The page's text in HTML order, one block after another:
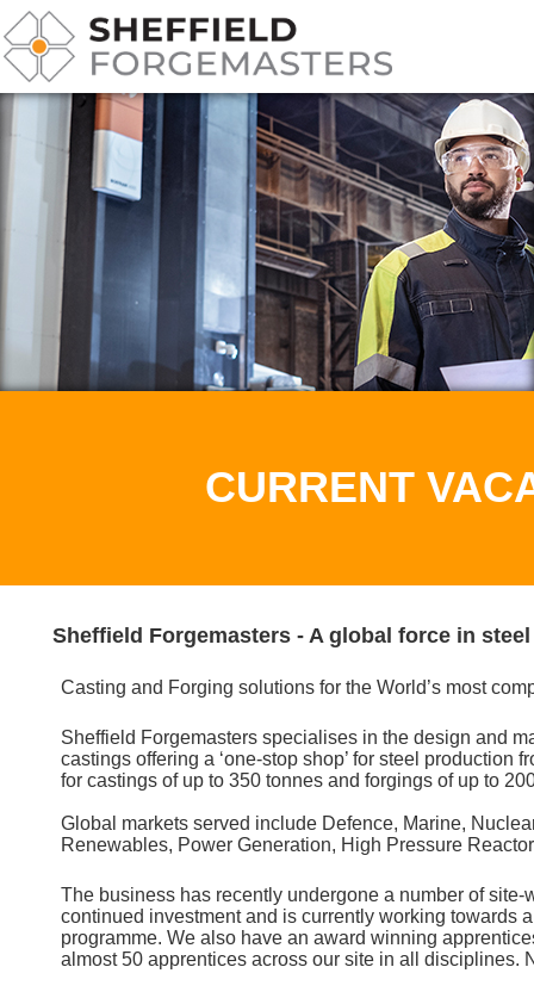
CURRENT
Sheffield Forgemasters - A global force in
Casting and Forging solutions for the World’s most
Sheffield Forgemasters specialises in the design and
castings offering a ‘one-stop shop’ for steel production
for castings of up to 350 tonnes and forgings of up to
Global markets served include Defence, Marine,
Renewables, Power Generation, High Pressure
The business has recently undergone a number of
continued investment and is currently working towards
programme. We also have an award winning
almost 50 apprentices across our site in all disciplines.